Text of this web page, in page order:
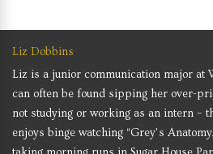
Liz Dobbins
Liz is a junior communication major at
can often be found sipping her over-
not studying or working as an intern –
enjoys binge watching “Grey’s